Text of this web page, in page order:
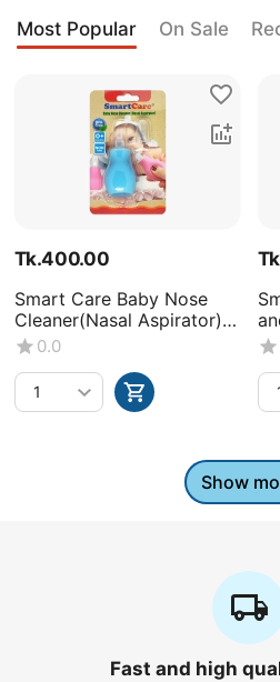
Most Popular On Sale
Tk.400.00
Smart Care Baby Nose
Cleaner(Nasal Aspirator)
-0+Month
0.0
Show
Fast and high